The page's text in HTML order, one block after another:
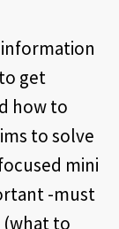
get
how to
to solve
mini
-must
(what to